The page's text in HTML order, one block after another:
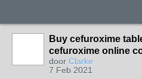
Buy cefuroxime
cefuroxime online
door Clarke
7 Feb 2021